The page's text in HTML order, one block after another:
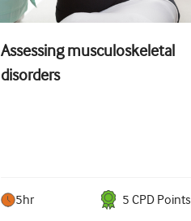
Assessing musculoskeletal
disorders
5hr 5 CPD Points